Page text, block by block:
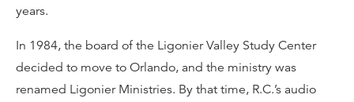
years.
In 1984, the board of the Ligonier Valley Study Center
decided to move to Orlando, and the ministry was
renamed Ligonier Ministries. By that time, R.C.’s audio